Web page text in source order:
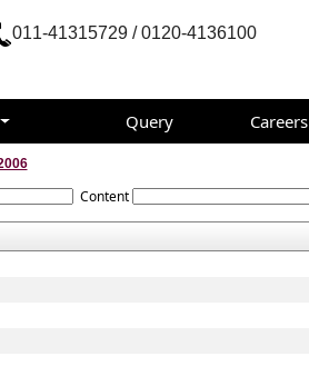
011-41315729 / 0120-4136100
Query Careers
Content